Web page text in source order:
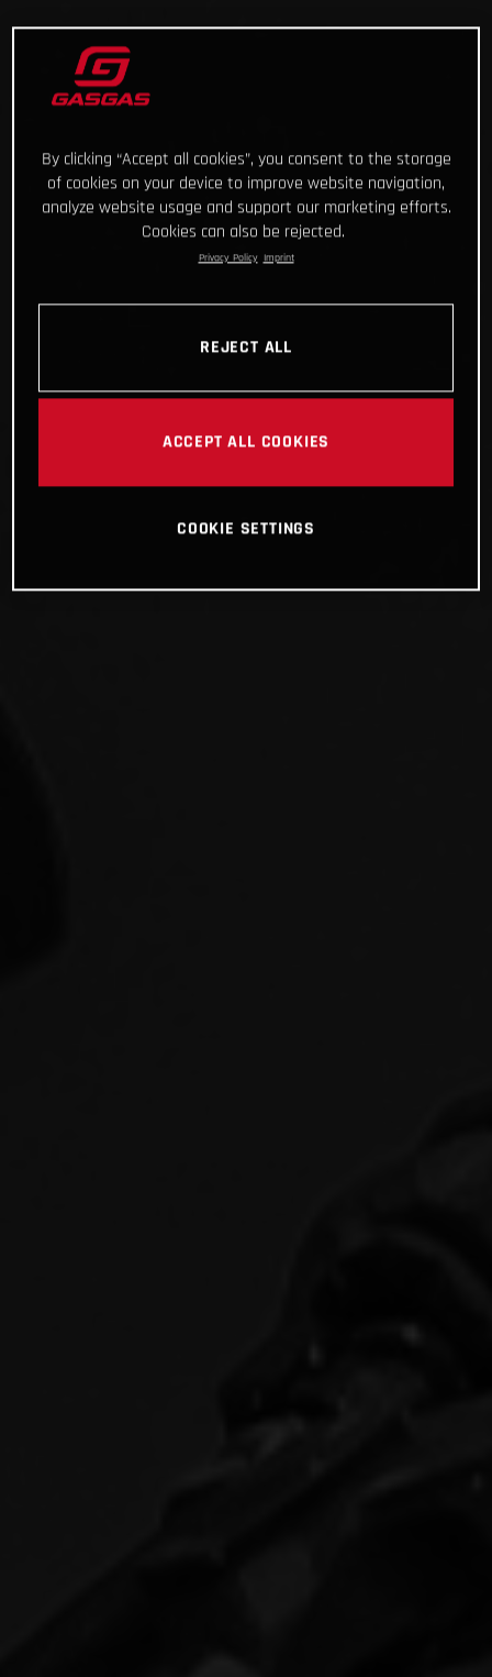
By clicking “Accept all cookies”, you consent to the storage
of cookies on your device to improve website navigation,
analyze website usage and support our marketing efforts.
Cookies can also be rejected.
Privacy Policy Imprint
REJECT ALL
ACCEPT ALL COOKIES
COOKIE SETTINGS